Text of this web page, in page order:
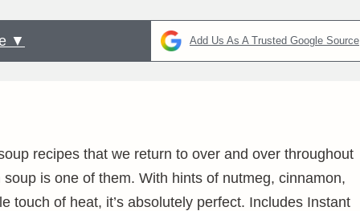
▼ Add Us As A Trusted Google Source
recipes that we return to over and over throughout
is one of them. With hints of nutmeg, cinnamon,
touch of heat, it’s absolutely perfect. Includes Instant